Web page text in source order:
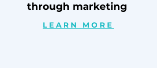
through marketing
LEARN MORE